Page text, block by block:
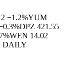
−1.2%YUM
0.3%DPZ 421.55
%WEN 14.02
DAILY